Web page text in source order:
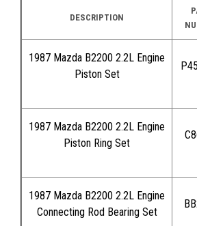
DESCRIPTION
1987 Mazda B2200 2.2L Engine
Piston Set
1987 Mazda B2200 2.2L Engine
Piston Ring Set
1987 Mazda B2200 2.2L Engine
Connecting Rod Bearing Set